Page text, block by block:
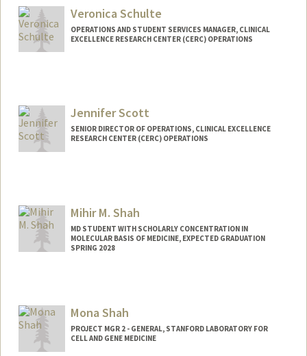
Veronica Schulte
OPERATIONS AND STUDENT SERVICES MANAGER, CLINICAL
EXCELLENCE RESEARCH CENTER (CERC) OPERATIONS
Jennifer Scott
SENIOR DIRECTOR OF OPERATIONS, CLINICAL EXCELLENCE
RESEARCH CENTER (CERC) OPERATIONS
Jenn Scott
Mihir M. Shah
MD STUDENT WITH SCHOLARLY CONCENTRATION IN
MOLECULAR BASIS OF MEDICINE, EXPECTED GRADUATION
SPRING 2028
Other Names:Mona Shah
PROJECT MGR 2 - GENERAL, STANFORD LABORATORY FOR
CELL AND GENE MEDICINE